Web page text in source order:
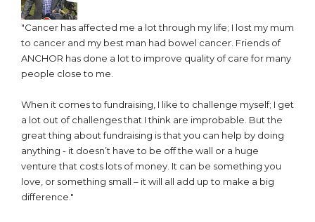
"Cancer has affected me a lot through my life; I lost my mum
to cancer and my best man had bowel cancer. Friends of
ANCHOR has done a lot to improve quality of care for many
people close to me.
When it comes to fundraising, I like to challenge myself; I get
a lot out of challenges that I think are improbable. But the
great thing about fundraising is that you can help by doing
anything - it doesn’t have to be off the wall or a huge
venture that costs lots of money. It can be something you
love, or something small – it will all add up to make a big
difference."